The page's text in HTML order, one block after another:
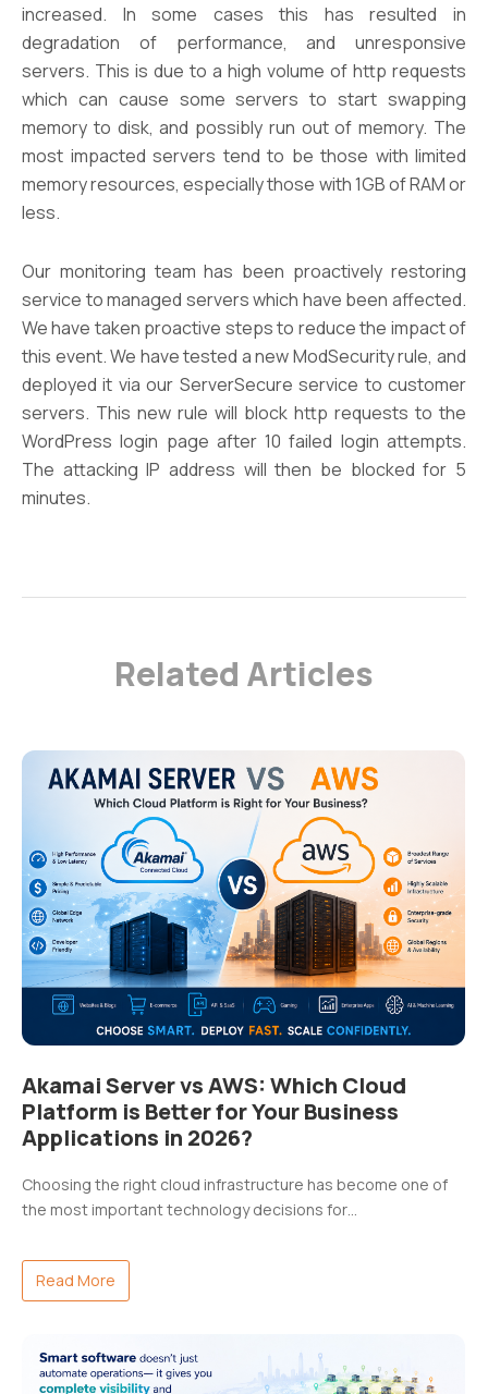
increased. In some cases this has resulted in
degradation of performance, and unresponsive
servers. This is due to a high volume of http requests
which can cause some servers to start swapping
memory to disk, and possibly run out of memory. The
most impacted servers tend to be those with limited
memory resources, especially those with 1GB of RAM or
less.
Our monitoring team has been proactively restoring
service to managed servers which have been affected.
We have taken proactive steps to reduce the impact of
this event. We have tested a new ModSecurity rule, and
deployed it via our ServerSecure service to customer
servers. This new rule will block http requests to the
WordPress login page after 10 failed login attempts.
The attacking IP address will then be blocked for 5
minutes.
Related Articles
Akamai Server vs AWS: Which Cloud
Platform is Better for Your Business
Applications in 2026?
Choosing the right cloud infrastructure has become one of
the most important technology decisions for…
Read More